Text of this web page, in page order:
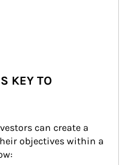
KEY TO
can create a
objectives within a